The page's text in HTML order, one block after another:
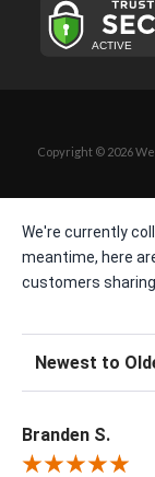
Copyright © 2026
We're currently
meantime, here
customers
Sort Reviews
Branden S.